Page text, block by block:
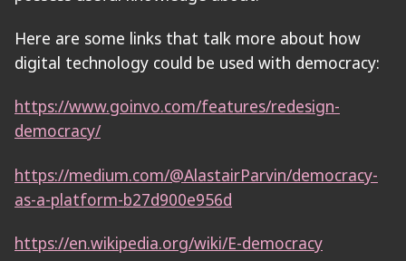
Here are some links that talk more about how
digital technology could be used with democracy:
https://www.goinvo.com/features/redesign-
democracy/
https://medium.com/@AlastairParvin/democracy-
as-a-platform-b27d900e956d
https://en.wikipedia.org/wiki/E-democracy